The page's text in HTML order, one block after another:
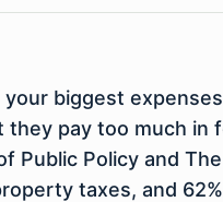
your biggest
pay too much in
Public Policy and
taxes, and